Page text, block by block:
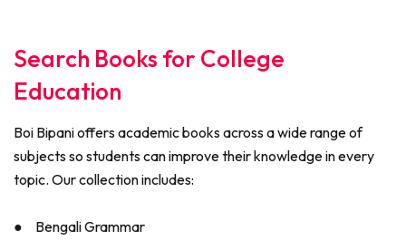
Search Books for College
Education
Boi Bipani offers academic books across a wide range of
subjects so students can improve their knowledge in every
topic. Our collection includes:
●
Bengali Grammar